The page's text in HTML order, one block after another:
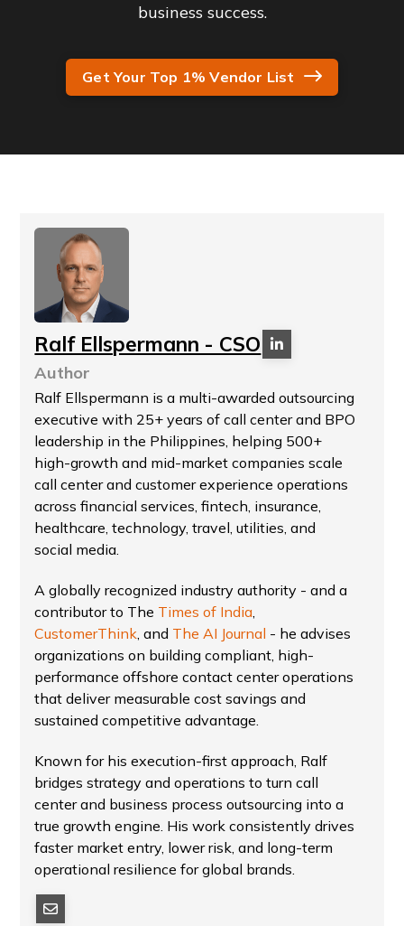
business success.
Get Your Top 1% Vendor List
Ralf Ellspermann - CSO
Author
Ralf Ellspermann is a multi-awarded outsourcing
executive with 25+ years of call center and BPO
leadership in the Philippines, helping 500+
high-growth and mid-market companies scale
call center and customer experience operations
across financial services, fintech, insurance,
healthcare, technology, travel, utilities, and
social media.
A globally recognized industry authority - and a
contributor to The Times of India
CustomerThink , and The AI Journal - he advises
organizations on building compliant, high-
performance offshore contact center operations
that deliver measurable cost savings and
sustained competitive advantage.
Known for his execution-first approach, Ralf
bridges strategy and operations to turn call
center and business process outsourcing into a
true growth engine. His work consistently drives
faster market entry, lower risk, and long-term
operational resilience for global brands.